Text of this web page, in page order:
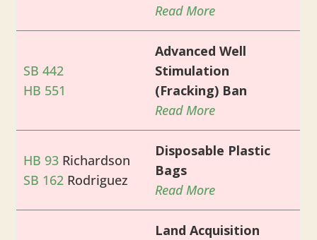
Read More
SB 442
HB 551
Advanced Well
Stimulation
(Fracking) Ban
Read More
HB 93 Richardson
SB 162 Rodriguez
Disposable Plastic
Bags
Read More
Land Acquisition